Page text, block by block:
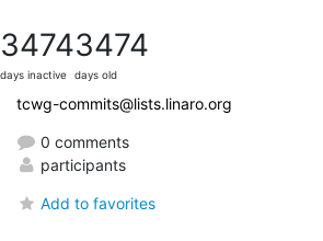
3474
days inactive
3474
days old
tcwg-commits@lists.linaro.org
0 comments
participants
Add to favorites